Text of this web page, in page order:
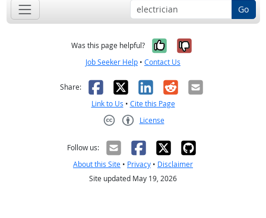
Go
Was this page helpful? Yes, it was
No, it was
Job Seeker Help • Contact Us
Share: Facebook
X LinkedIn
RedditEmail
Link to Us • Cite this Page
License
Follow us:
About this Site • Privacy • Disclaimer
Site updated May 19, 2026